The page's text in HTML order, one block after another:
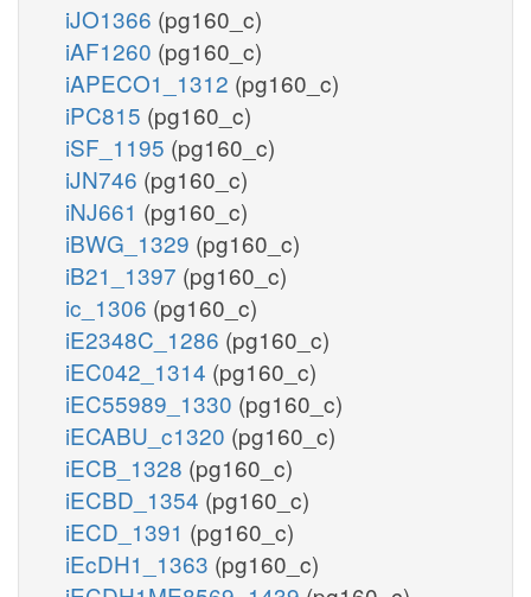
iJO1366 (pg160_c)
iAF1260 (pg160_c)
iAPECO1_1312 (pg160_c)
iPC815 (pg160_c)
iSF_1195 (pg160_c)
iJN746 (pg160_c)
iNJ661 (pg160_c)
iBWG_1329 (pg160_c)
iB21_1397 (pg160_c)
ic_1306 (pg160_c)
iE2348C_1286 (pg160_c)
iEC042_1314 (pg160_c)
iEC55989_1330 (pg160_c)
iECABU_c1320 (pg160_c)
iECB_1328 (pg160_c)
iECBD_1354 (pg160_c)
iECD_1391 (pg160_c)
iEcDH1_1363 (pg160_c)